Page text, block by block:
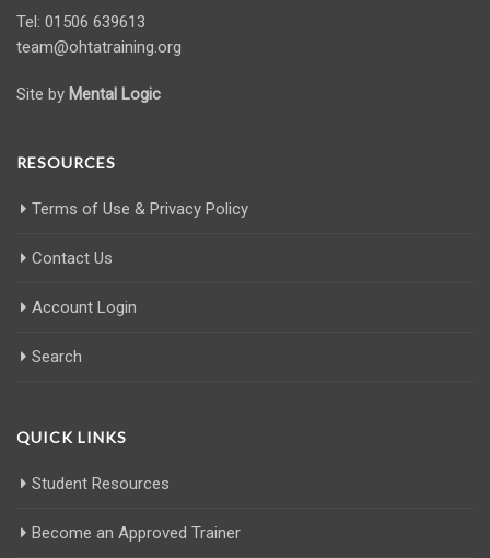
Tel: 01506 639613
team@ohtatraining.org
Site by Mental Logic
RESOURCES
Terms of Use & Privacy Policy
Contact Us
Account Login
Search
QUICK LINKS
Student Resources
Become an Approved Trainer